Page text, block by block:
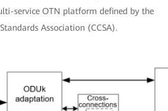
service OTN platform defined by the
Association (CCSA).